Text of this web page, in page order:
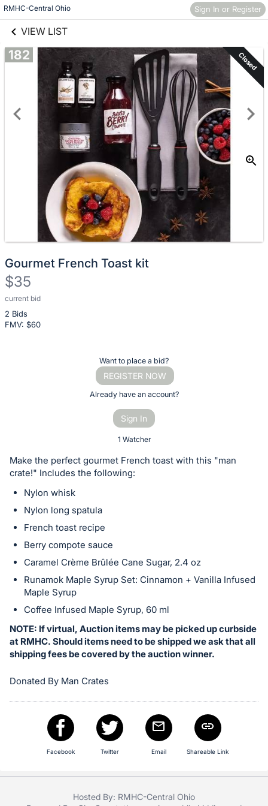
RMHC-Central Ohio Sign In or Register
VIEW LIST
Skip to items
information
182 Closed
Gourmet French Toast kit
$35
current bid
2 Bids
FMV: $60
Description
of
the
or
bid
item.
Sign
in
and
register
buttons
are
in
next
section
Want to place a bid?
REGISTER NOW
Already have an account?
Sign In
1 Watcher
Make the perfect gourmet French toast with this "man
crate!" Includes the following:
Nylon whisk
Nylon long spatula
French toast recipe
Berry compote sauce
Caramel Crème Brûlée Cane Sugar, 2.4 oz
Runamok Maple Syrup Set: Cinnamon + Vanilla Infused
Maple Syrup
Coffee Infused Maple Syrup, 60 ml
NOTE: If virtual, Auction items may be picked up curbside
at RMHC. Should items need to be shipped we ask that all
shipping fees be covered by the auction winner.
Donated By Man Crates
Facebook Twitter Email Shareable Link
Hosted By: RMHC-Central Ohio